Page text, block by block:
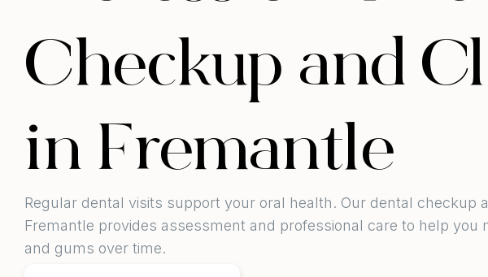
Checkup and
in Fremantle
Regular dental visits support your oral health. Our dental checkup
Fremantle provides assessment and professional care to help you
and gums over time.